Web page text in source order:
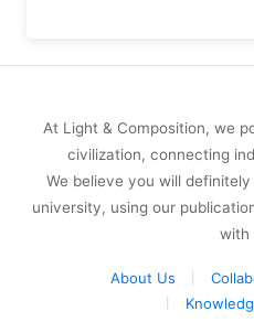
At Light & Composition, we
civilization, connecting
We believe you will
university, using our
with
About Us